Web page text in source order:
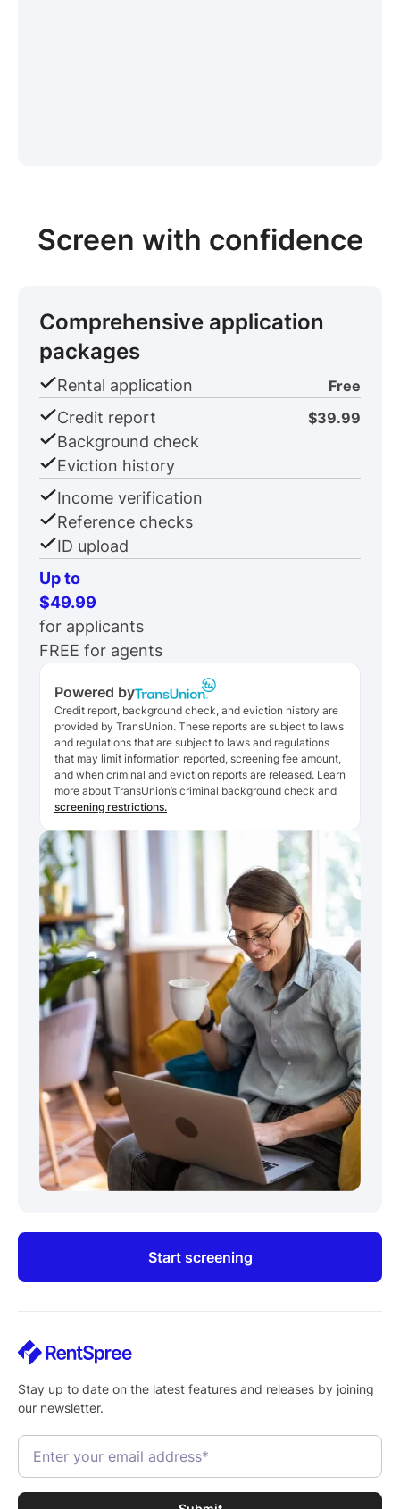
Screen with confidence
Comprehensive application
packages
Rental application Free
Credit report $39.99
Background check
Eviction history
Income verification
Reference checks
ID upload
Up to
$49.99
for applicants
FREE for agents
Powered by
Credit report, background check, and eviction history are
provided by TransUnion. These reports are subject to laws
and regulations that are subject to laws and regulations
that may limit information reported, screening fee amount,
and when criminal and eviction reports are released. Learn
more about TransUnion’s criminal background check and
screening restrictions.
Start screening
Stay up to date on the latest features and releases by joining
our newsletter.